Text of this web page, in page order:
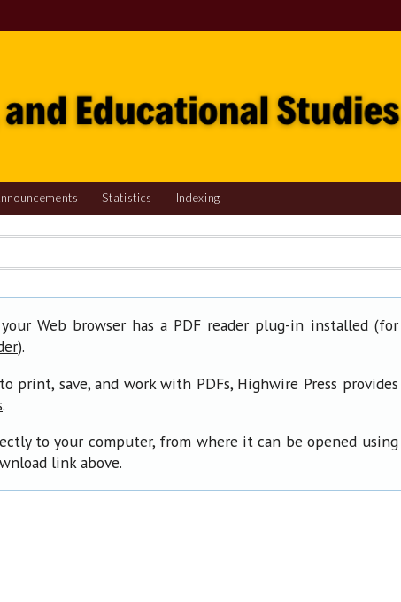
Statistics Indexing
Web browser has a PDF reader plug-in installed (for
).
save, and work with PDFs, Highwire Press provides
.
to your computer, from where it can be opened using
link above.